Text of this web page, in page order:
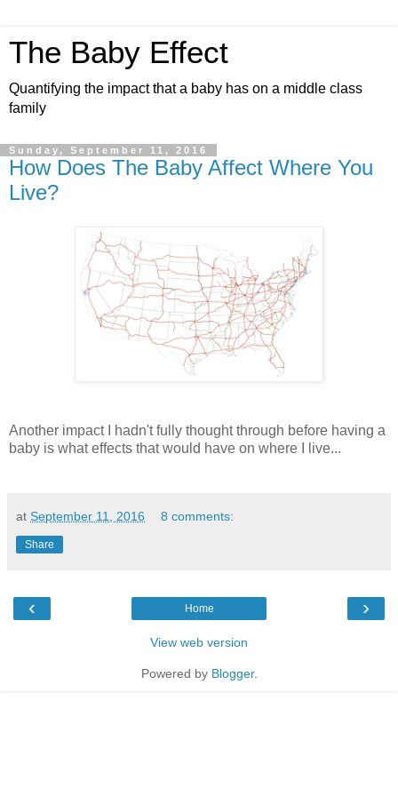
The Baby Effect
Quantifying the impact that a baby has on a middle class
family
Sunday, September 11, 2016
How Does The Baby Affect Where You
Live?
Another impact I hadn't fully thought through before having a
baby is what effects that would have on where I live...
at September 11, 2016 8 comments:
Share
‹ ›
Home
View web version
Powered by Blogger.